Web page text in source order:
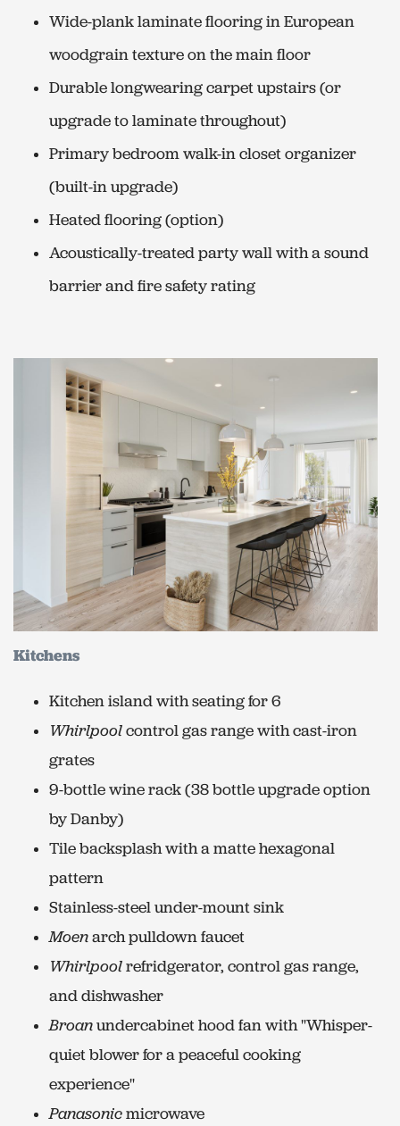
Wide-plank laminate flooring in European
woodgrain texture on the main floor
Durable longwearing carpet upstairs (or
upgrade to laminate throughout)
Primary bedroom walk-in closet organizer
(built-in upgrade)
Heated flooring (option)
Acoustically-treated party wall with a sound
barrier and fire safety rating
Kitchens
Kitchen island with seating for 6
Whirlpoolcontrol gas range with cast-iron
grates
9-bottle wine rack (38 bottle upgrade option
by Danby)
Tile backsplash with a matte hexagonal
pattern
Stainless-steel under-mount sink
Moenarch pulldown faucet
Whirlpoolrefridgerator, control gas range,
and dishwasher
Broanundercabinet hood fan with "Whisper-
quiet blower for a peaceful cooking
experience"
Panasonicmicrowave